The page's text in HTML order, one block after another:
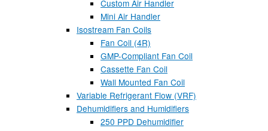
Custom Air Handler
Mini Air Handler
Isostream Fan Coils
Fan Coil (4R)
GMP-Compliant Fan Coil
Cassette Fan Coil
Wall Mounted Fan Coil
Variable Refrigerant Flow (VRF)
Dehumidifiers and Humidifiers
250 PPD Dehumidifier